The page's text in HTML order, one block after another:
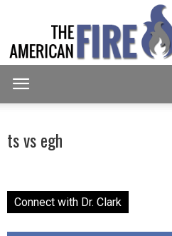
ts vs egh
Connect with Dr. Clark